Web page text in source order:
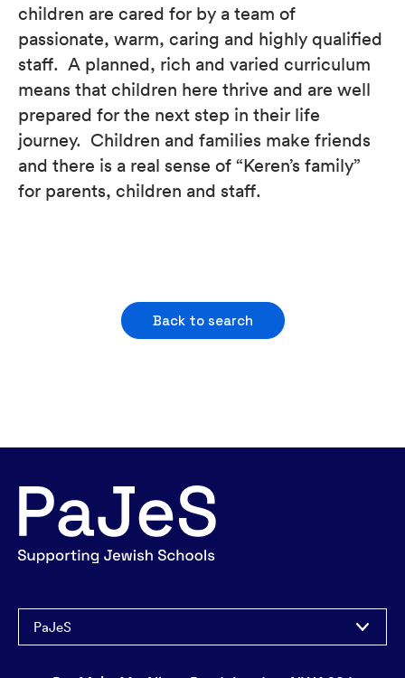
children are cared for by a team of
passionate, warm, caring and highly qualified
staff. A planned, rich and varied curriculum
means that children here thrive and are well
prepared for the next step in their life
journey. Children and families make friends
and there is a real sense of “Keren’s family”
for parents, children and staff.
Back to search
PaJeS